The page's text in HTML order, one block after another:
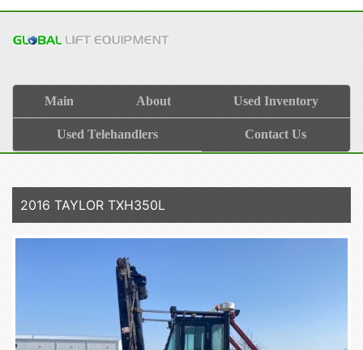
Main About Used Inventory
Used Telehandlers Contact Us
2016 TAYLOR TXH350L